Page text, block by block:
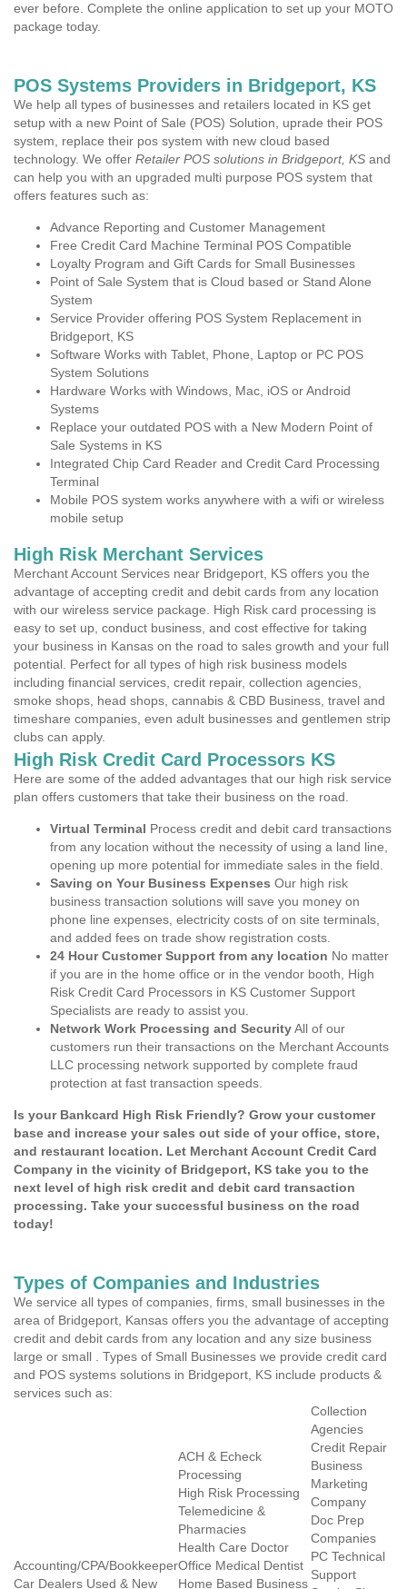
ever before. Complete the online application to set up your MOTO
package today.
POS Systems Providers in Bridgeport, KS
We help all types of businesses and retailers located in KS get
setup with a new Point of Sale (POS) Solution, uprade their POS
system, replace their pos system with new cloud based
technology. We offer Retailer POS solutions in Bridgeport, KS and
can help you with an upgraded multi purpose POS system that
offers features such as:
Advance Reporting and Customer Management
Free Credit Card Machine Terminal POS Compatible
Loyalty Program and Gift Cards for Small Businesses
Point of Sale System that is Cloud based or Stand Alone
System
Service Provider offering POS System Replacement in
Bridgeport, KS
Software Works with Tablet, Phone, Laptop or PC POS
System Solutions
Hardware Works with Windows, Mac, iOS or Android
Systems
Replace your outdated POS with a New Modern Point of
Sale Systems in KS
Integrated Chip Card Reader and Credit Card Processing
Terminal
Mobile POS system works anywhere with a wifi or wireless
mobile setup
High Risk Merchant Services
Merchant Account Services near Bridgeport, KS offers you the
advantage of accepting credit and debit cards from any location
with our wireless service package. High Risk card processing is
easy to set up, conduct business, and cost effective for taking
your business in Kansas on the road to sales growth and your full
potential. Perfect for all types of high risk business models
including financial services, credit repair, collection agencies,
smoke shops, head shops, cannabis & CBD Business, travel and
timeshare companies, even adult businesses and gentlemen strip
clubs can apply.
High Risk Credit Card Processors KS
Here are some of the added advantages that our high risk service
plan offers customers that take their business on the road.
Virtual Terminal Process credit and debit card transactions
from any location without the necessity of using a land line,
opening up more potential for immediate sales in the field.
Saving on Your Business Expenses Our high risk
business transaction solutions will save you money on
phone line expenses, electricity costs of on site terminals,
and added fees on trade show registration costs.
24 Hour Customer Support from any location No matter
if you are in the home office or in the vendor booth, High
Risk Credit Card Processors in KS Customer Support
Specialists are ready to assist you.
Network Work Processing and SecurityAll of our
customers run their transactions on the Merchant Accounts
LLC processing network supported by complete fraud
protection at fast transaction speeds.
Is your Bankcard High Risk Friendly? Grow your customer
base and increase your sales out side of your office, store,
and restaurant location. Let Merchant Account Credit Card
Company in the vicinity of Bridgeport, KS take you to the
next level of high risk credit and debit card transaction
processing. Take your successful business on the road
today!
Types of Companies and Industries
We service all types of companies, firms, small businesses in the
area of Bridgeport, Kansas offers you the advantage of accepting
credit and debit cards from any location and any size business
large or small . Types of Small Businesses we provide credit card
and POS systems solutions in Bridgeport, KS include products &
services such as:
Accounting/CPA/Bookkeeper
Car Dealers Used & New
ACH & Echeck
Processing
High Risk Processing
Telemedicine &
Pharmacies
Health Care Doctor
Office Medical Dentist
Home Based Business
Collection
Agencies
Credit Repair
Business
Marketing
Company
Doc Prep
Companies
PC Technical
Support